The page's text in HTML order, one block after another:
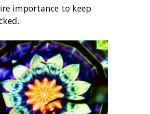
importance to keep